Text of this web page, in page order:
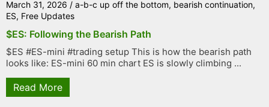
March 31, 2026 / a-b-c up off the bottom, bearish continuation,
ES, Free Updates
$ES: Following the Bearish Path
$ES #ES-mini #trading setup This is how the bearish path
looks like: ES-mini 60 min chart ES is slowly climbing ...
Read More